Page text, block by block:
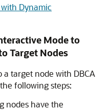
Dynamic
Mode to
Target Nodes
a target node with DBCA
following steps:
nodes have the